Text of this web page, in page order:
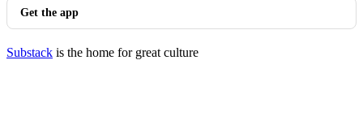
Get the app
Substack is the home for great culture